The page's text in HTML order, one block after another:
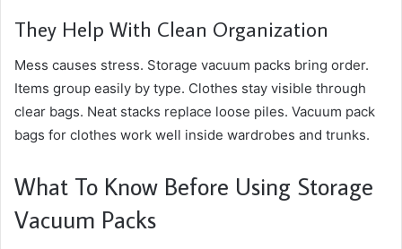
They Help With Clean Organization
Mess causes stress. Storage vacuum packs bring order.
Items group easily by type. Clothes stay visible through
clear bags. Neat stacks replace loose piles. Vacuum pack
bags for clothes work well inside wardrobes and trunks.
What To Know Before Using Storage
Vacuum Packs